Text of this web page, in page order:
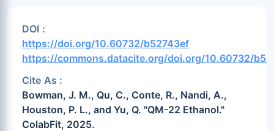
DOI :
https://doi.org/10.60732/b52743ef
https://commons.datacite.org/doi.org/10.60732/
Cite As :
Bowman, J. M., Qu, C., Conte, R., Nandi, A.,
Houston, P. L., and Yu, Q. "QM-22 Ethanol."
ColabFit, 2025.